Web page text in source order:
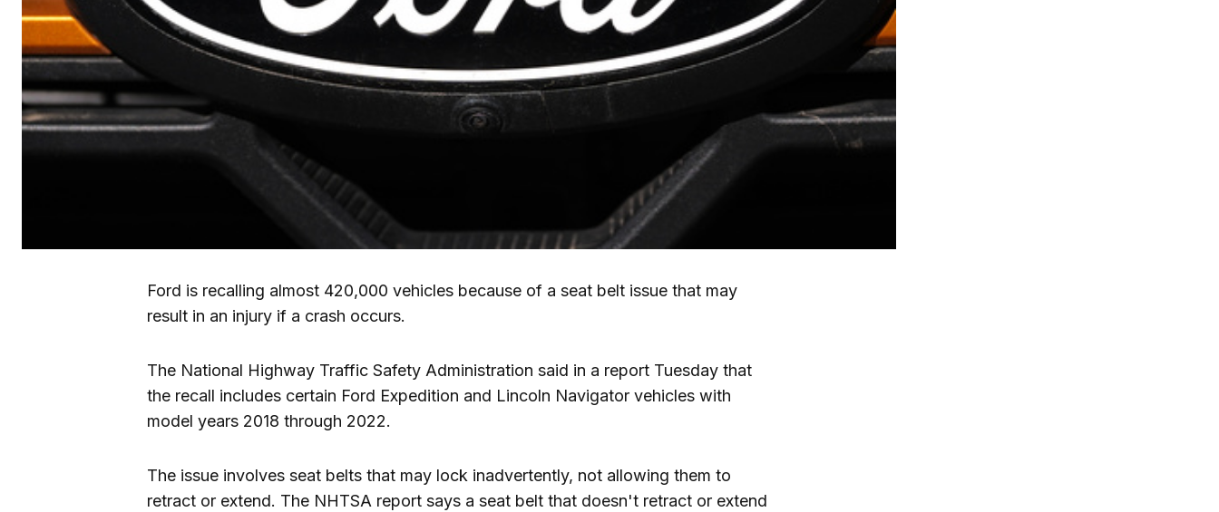
Ford is recalling almost 420,000 vehicles because of a seat belt issue that may
result in an injury if a crash occurs.
The National Highway Traffic Safety Administration said in a report Tuesday that
the recall includes certain Ford Expedition and Lincoln Navigator vehicles with
model years 2018 through 2022.
The issue involves seat belts that may lock inadvertently, not allowing them to
retract or extend. The NHTSA report says a seat belt that doesn't retract or extend